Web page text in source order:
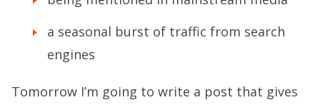
a seasonal burst of traffic from search
engines
Tomorrow I’m going to write a post that gives